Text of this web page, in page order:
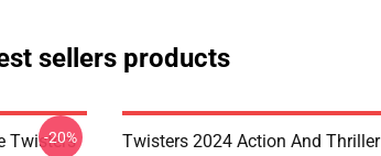
sellers products
Twisters
-20%
Twisters 2024 Action And Thriller